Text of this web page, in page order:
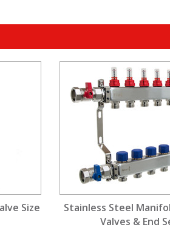
Size
Stainless Steel
Valves & End